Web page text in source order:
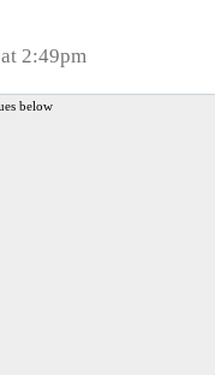
2:49pm
below